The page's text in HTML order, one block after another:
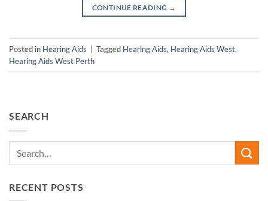
CONTINUE READING →
Posted in Hearing Aids | Tagged Hearing Aids, Hearing Aids West,
Hearing Aids West Perth
SEARCH
RECENT POSTS